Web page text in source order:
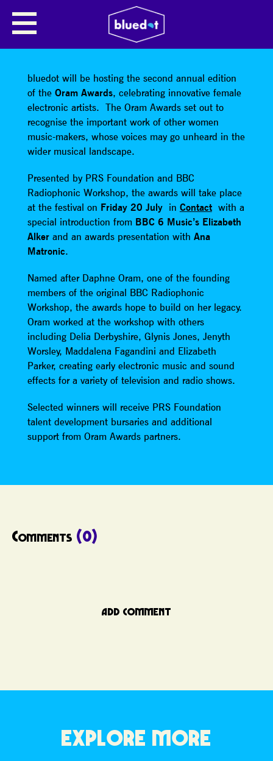
SHARE
bluedot will be hosting the second annual edition
of the Oram Awards, celebrating innovative female
electronic artists. The Oram Awards set out to
recognise the important work of other women
music-makers, whose voices may go unheard in the
wider musical landscape.
Presented by PRS Foundation and BBC
Radiophonic Workshop, the awards will take place
at the festival on Friday 20 Julyin Contact with a
special introduction from BBC 6 Music’s Elizabeth
Alkerand an awards presentation with Ana
Matronic.
Named after Daphne Oram, one of the founding
members of the original BBC Radiophonic
Workshop, the awards hope to build on her legacy.
Oram worked at the workshop with others
including Delia Derbyshire, Glynis Jones, Jenyth
Worsley, Maddalena Fagandini and Elizabeth
Parker, creating early electronic music and sound
effects for a variety of television and radio shows.
Selected winners will receive PRS Foundation
talent development bursaries and additional
support from Oram Awards partners.
Comments (0)
ADD COMMENT
EXPLORE MORE